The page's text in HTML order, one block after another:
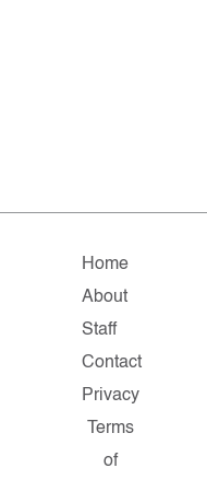
Home
About
Staff
Contact
Privacy
Terms
of